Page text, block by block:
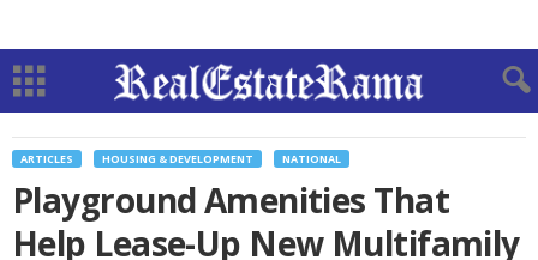
ARTICLES HOUSING & DEVELOPMENT NATIONAL
Playground Amenities That
Help Lease-Up New Multifamily